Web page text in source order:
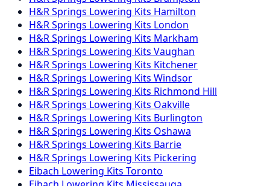
H&R Springs Lowering Kits Hamilton
H&R Springs Lowering Kits London
H&R Springs Lowering Kits Markham
H&R Springs Lowering Kits Vaughan
H&R Springs Lowering Kits Kitchener
H&R Springs Lowering Kits Windsor
H&R Springs Lowering Kits Richmond Hill
H&R Springs Lowering Kits Oakville
H&R Springs Lowering Kits Burlington
H&R Springs Lowering Kits Oshawa
H&R Springs Lowering Kits Barrie
H&R Springs Lowering Kits Pickering
Eibach Lowering Kits Toronto